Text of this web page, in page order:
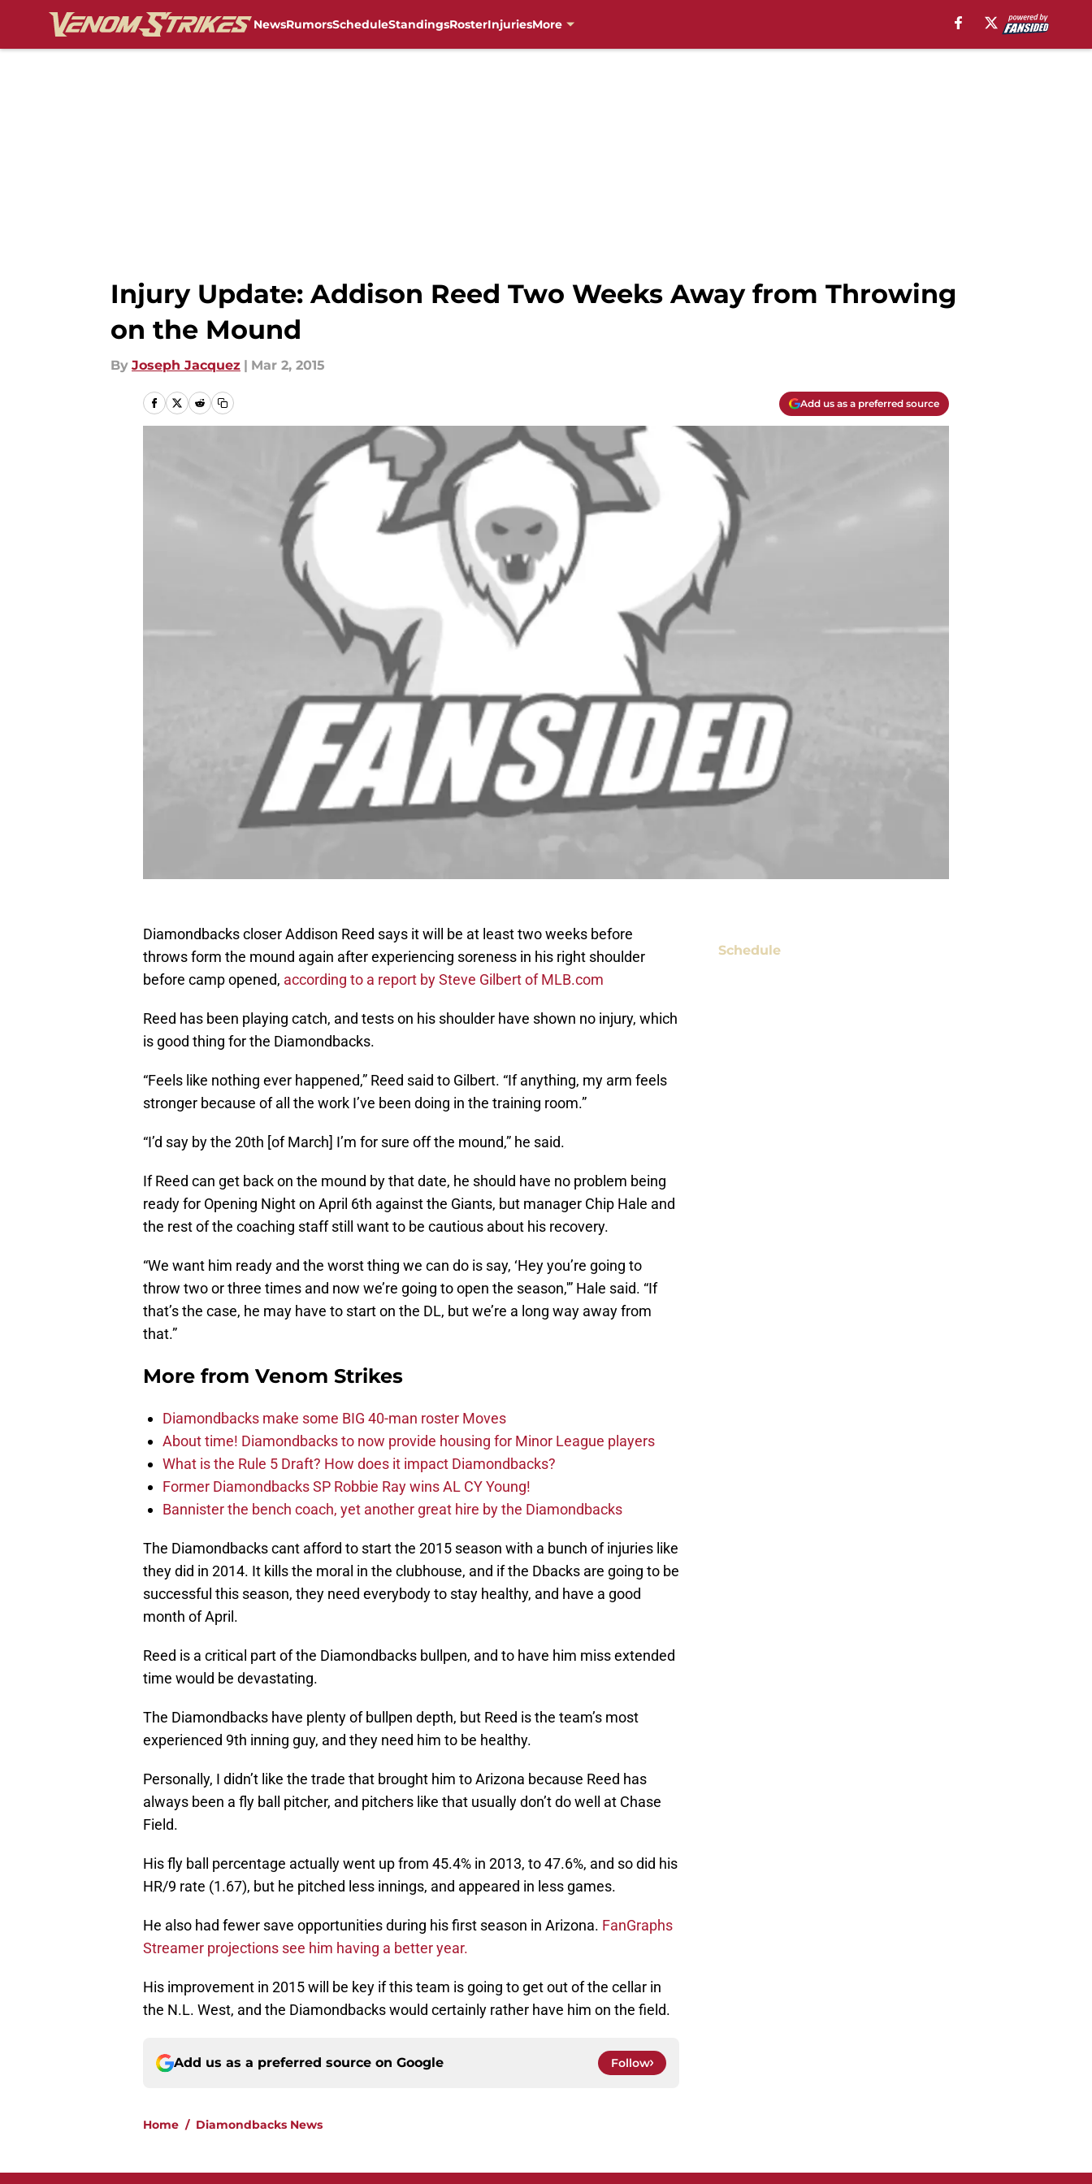
NewsRumorsScheduleStandingsRosterInjuriesMore
Injury Update: Addison Reed Two Weeks Away from Throwing
on the Mound
By Joseph Jacquez | Mar 2, 2015
Add us as a preferred source
Diamondbacks closer Addison Reed says it will be at least two weeks before
throws form the mound again after experiencing soreness in his right shoulder
before camp opened, according to a report by Steve Gilbert of MLB.com
Reed has been playing catch, and tests on his shoulder have shown no injury, which
is good thing for the Diamondbacks.
“Feels like nothing ever happened,” Reed said to Gilbert. “If anything, my arm feels
stronger because of all the work I’ve been doing in the training room.”
“I’d say by the 20th [of March] I’m for sure off the mound,” he said.
If Reed can get back on the mound by that date, he should have no problem being
ready for Opening Night on April 6th against the Giants, but manager Chip Hale and
the rest of the coaching staff still want to be cautious about his recovery.
“We want him ready and the worst thing we can do is say, ‘Hey you’re going to
throw two or three times and now we’re going to open the season,'” Hale said. “If
that’s the case, he may have to start on the DL, but we’re a long way away from
that.”
More from Venom Strikes
Diamondbacks make some BIG 40-man roster Moves
About time! Diamondbacks to now provide housing for Minor League players
What is the Rule 5 Draft? How does it impact Diamondbacks?
Former Diamondbacks SP Robbie Ray wins AL CY Young!
Bannister the bench coach, yet another great hire by the Diamondbacks
The Diamondbacks cant afford to start the 2015 season with a bunch of injuries like
they did in 2014. It kills the moral in the clubhouse, and if the Dbacks are going to be
successful this season, they need everybody to stay healthy, and have a good
month of April.
Reed is a critical part of the Diamondbacks bullpen, and to have him miss extended
time would be devastating.
The Diamondbacks have plenty of bullpen depth, but Reed is the team’s most
experienced 9th inning guy, and they need him to be healthy.
Personally, I didn’t like the trade that brought him to Arizona because Reed has
always been a fly ball pitcher, and pitchers like that usually don’t do well at Chase
Field.
His fly ball percentage actually went up from 45.4% in 2013, to 47.6%, and so did his
HR/9 rate (1.67), but he pitched less innings, and appeared in less games.
He also had fewer save opportunities during his first season in Arizona. FanGraphs
Streamer projections see him having a better year.
His improvement in 2015 will be key if this team is going to get out of the cellar in
the N.L. West, and the Diamondbacks would certainly rather have him on the field.
Add us as a preferred source on Google Follow
Home / Diamondbacks News
Schedule